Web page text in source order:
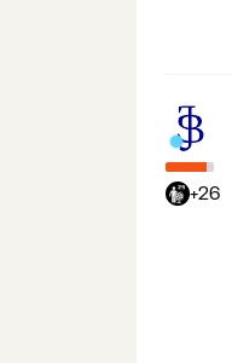
+26